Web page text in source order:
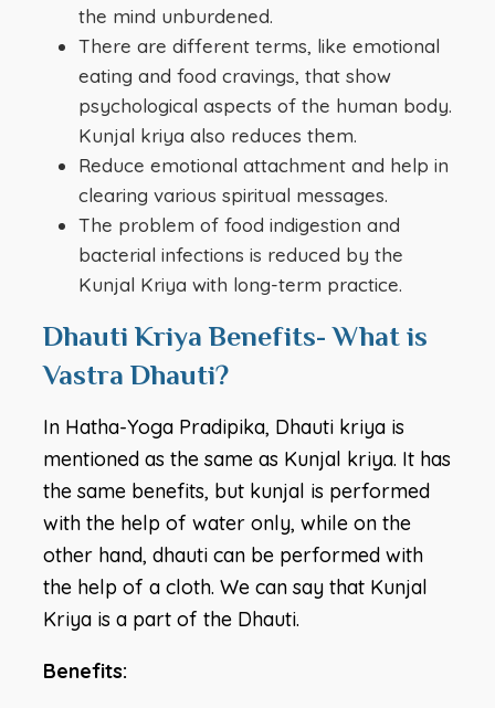
the mind unburdened.
There are different terms, like emotional
eating and food cravings, that show
psychological aspects of the human body.
Kunjal kriya also reduces them.
Reduce emotional attachment and help in
clearing various spiritual messages.
The problem of food indigestion and
bacterial infections is reduced by the
Kunjal Kriya with long-term practice.
Dhauti Kriya Benefits- What is
Vastra Dhauti?
In Hatha-Yoga Pradipika, Dhauti kriya is
mentioned as the same as Kunjal kriya. It has
the same benefits, but kunjal is performed
with the help of water only, while on the
other hand, dhauti can be performed with
the help of a cloth. We can say that Kunjal
Kriya is a part of the Dhauti.
Benefits: